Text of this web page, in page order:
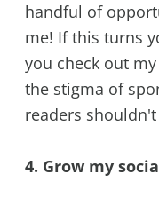
handful of
me! If this turns
you check out
the stigma of
readers
4. Grow my